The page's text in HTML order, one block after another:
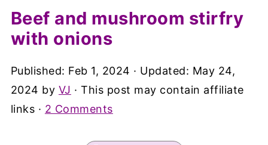
Beef and mushroom stirfry
with onions
Published: Feb 1, 2024 · Updated: May 24,
2024 by VJ · This post may contain affiliate
links · 2 Comments